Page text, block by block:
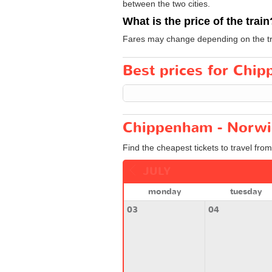
between the two cities.
What is the price of the
Fares may change depending on the
Best prices for
Chippenham -
Find the cheapest tickets to travel
monday
tuesday
03
04